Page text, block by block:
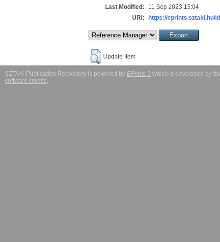
Last Modified:
11 Sep 2023 15:04
URI:
https://eprints.sztaki.hu/
Update Item
SZTAKI Publication Repository is powered by EPrints 3 which is developed by
software credits.